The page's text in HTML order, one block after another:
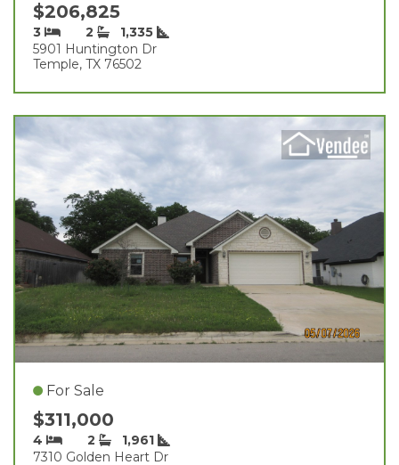
$206,825
3 2
1,335
5901 Huntington Dr
Temple, TX 76502
For Sale
$311,000
4 2
1,961
7310 Golden Heart Dr